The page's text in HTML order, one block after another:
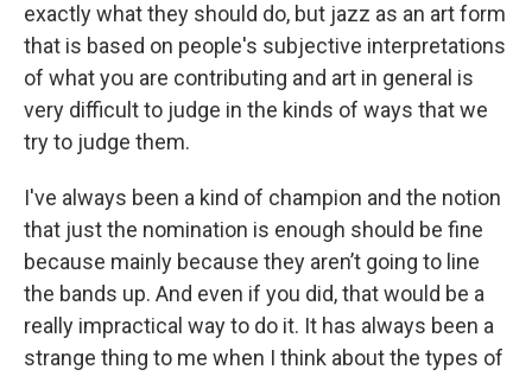
exactly what they should do, but jazz as an art form
that is based on people's subjective interpretations
of what you are contributing and art in general is
very difficult to judge in the kinds of ways that we
try to judge them.
I've always been a kind of champion and the notion
that just the nomination is enough should be fine
because mainly because they aren’t going to line
the bands up. And even if you did, that would be a
really impractical way to do it. It has always been a
strange thing to me when I think about the types of